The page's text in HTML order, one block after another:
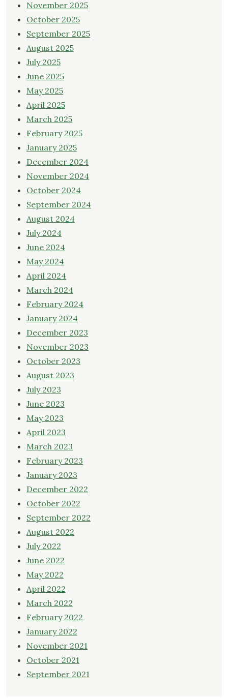
November 2025
October 2025
September 2025
August 2025
July 2025
June 2025
May 2025
April 2025
March 2025
February 2025
January 2025
December 2024
November 2024
October 2024
September 2024
August 2024
July 2024
June 2024
May 2024
April 2024
March 2024
February 2024
January 2024
December 2023
November 2023
October 2023
August 2023
July 2023
June 2023
May 2023
April 2023
March 2023
February 2023
January 2023
December 2022
October 2022
September 2022
August 2022
July 2022
June 2022
May 2022
April 2022
March 2022
February 2022
January 2022
November 2021
October 2021
September 2021